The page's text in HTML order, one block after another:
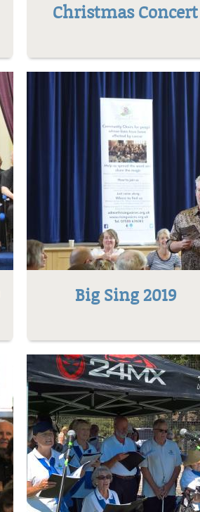
Christmas Concert
Big Sing 2019